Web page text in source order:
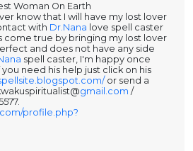
Woman On Earth
know that I will have my lost lover
with Dr.Nana love spell caster
come true by bringing my lost lover
and does not have any side
spell caster, I'm happy once
need his help just click on his
or send a
gmail.com /
profile.php?